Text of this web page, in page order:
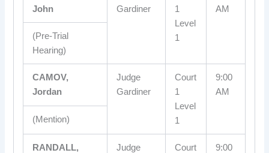
John
Gardiner
1
Level
1
AM
(Pre-Trial
Hearing)
CAMOV,
Jordan
Judge
Gardiner
Court
1
Level
1
9:00
AM
(Mention)
RANDALL,
Judge
Court
9:00